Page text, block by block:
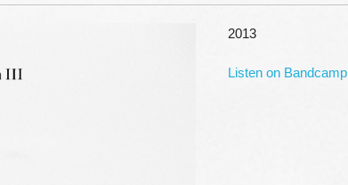
2013
Listen on Bandcamp